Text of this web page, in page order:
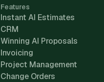
Features
Instant AI Estimates
CRM
Winning AI Proposals
Invoicing
Project Management
Change Orders